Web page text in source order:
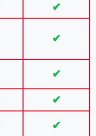
✔
✔
✔
✔
✔